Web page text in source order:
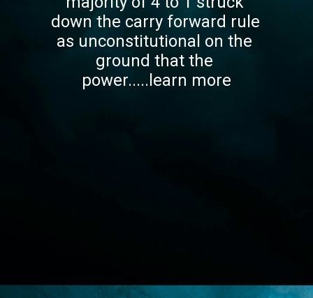
down the carry forward rule
as unconstitutional on the
ground that the
power.....learn more